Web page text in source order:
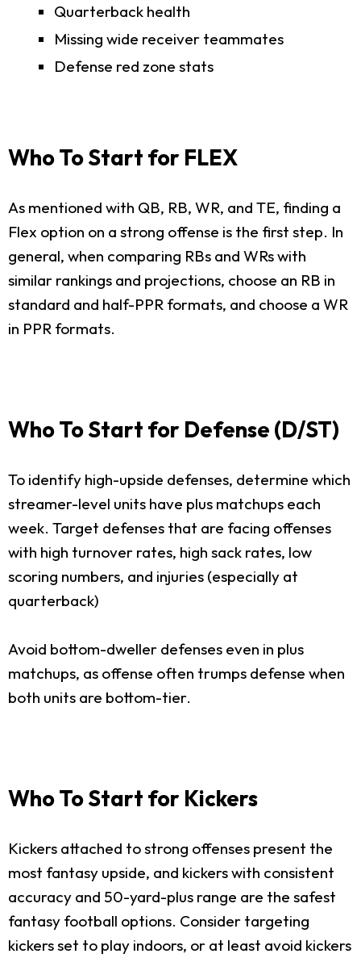
Quarterback health
Missing wide receiver teammates
Defense red zone stats
Who To Start for FLEX
As mentioned with QB, RB, WR, and TE, finding a
Flex option on a strong offense is the first step. In
general, when comparing RBs and WRs with
similar rankings and projections, choose an RB in
standard and half-PPR formats, and choose a WR
in PPR formats.
Who To Start for Defense (D/ST)
To identify high-upside defenses, determine which
streamer-level units have plus matchups each
week. Target defenses that are facing offenses
with high turnover rates, high sack rates, low
scoring numbers, and injuries (especially at
quarterback)
Avoid bottom-dweller defenses even in plus
matchups, as offense often trumps defense when
both units are bottom-tier.
Who To Start for Kickers
Kickers attached to strong offenses present the
most fantasy upside, and kickers with consistent
accuracy and 50-yard-plus range are the safest
fantasy football options. Consider targeting
kickers set to play indoors, or at least avoid kickers